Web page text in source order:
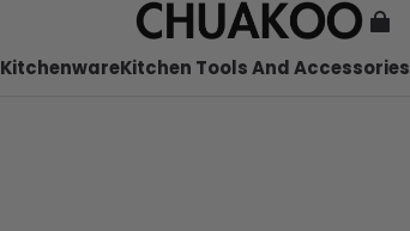
KitchenwareKitchen Tools And Accessories